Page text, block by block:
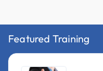
Featured Training